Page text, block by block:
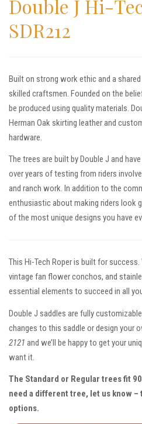
Double J Hi-
SDR212
Built on strong work ethic and a
skilled craftsmen. Founded on the
be produced using quality materials.
Herman Oak skirting leather and
hardware.
The trees are built by Double J and
over years of testing from riders
and ranch work. In addition to the
enthusiastic about making riders look
of the most unique designs you have
This Hi-Tech Roper is built for
vintage fan flower conchos, and
essential elements to succeed in all
Double J saddles are fully
changes to this saddle or design your
2121 and we’ll be happy to get your
want it.
The Standard or Regular trees fit
need a different tree, let us know
options.